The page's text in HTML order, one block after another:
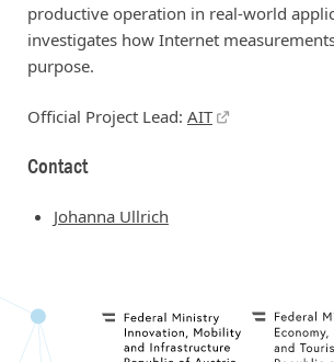
productive operation in real-world
investigates how Internet
purpose.
Official Project Lead: AIT
Contact
Johanna Ullrich